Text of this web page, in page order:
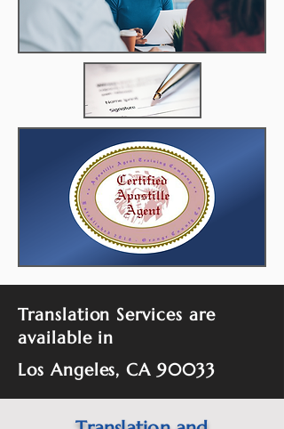
Translation Services are
available in
Los Angeles, CA 90033